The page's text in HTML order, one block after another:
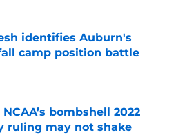
identifies Auburn's
camp position battle
on Invalid Date
bombshell 2022
ruling may not shake